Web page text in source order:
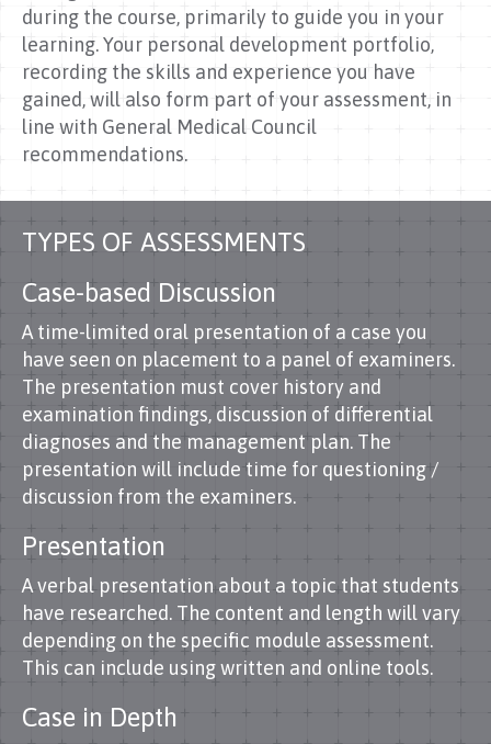
during the course, primarily to guide you in your
learning. Your personal development portfolio,
recording the skills and experience you have
gained, will also form part of your assessment, in
line with General Medical Council
recommendations.
TYPES OF ASSESSMENTS
Case-based Discussion
A time-limited oral presentation of a case you
have seen on placement to a panel of examiners.
The presentation must cover history and
examination findings, discussion of differential
diagnoses and the management plan. The
presentation will include time for questioning /
discussion from the examiners.
Presentation
A verbal presentation about a topic that students
have researched. The content and length will vary
depending on the specific module assessment.
This can include using written and online tools.
Case in Depth